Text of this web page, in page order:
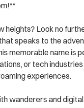
heights? Look no
speaks to the
memorable name is
or tech
experiences.
wanderers and digital